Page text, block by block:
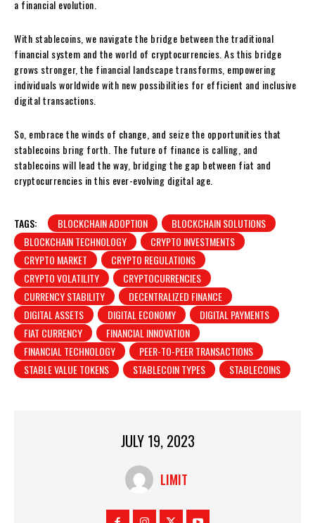
a financial evolution.
With stablecoins, we navigate the bridge between the traditional
financial system and the world of cryptocurrencies. As this bridge
grows stronger, the financial landscape transforms, empowering
individuals worldwide with new possibilities for efficient and inclusive
digital transactions.
So, embrace the winds of change, and seize the opportunities that
stablecoins bring forth. The future of finance is calling, and
stablecoins will lead the way, bridging the gap between fiat and
cryptocurrencies in this ever-evolving digital age.
TAGS: BLOCKCHAIN ADOPTION
BLOCKCHAIN SOLUTIONS
BLOCKCHAIN TECHNOLOGY
CRYPTO INVESTMENTS
CRYPTO MARKET
CRYPTO REGULATIONS
CRYPTO VOLATILITY
CRYPTOCURRENCIES
CURRENCY STABILITY
DECENTRALIZED FINANCE
DIGITAL ASSETS
DIGITAL ECONOMY
DIGITAL PAYMENTS
FIAT CURRENCY
FINANCIAL INNOVATION
FINANCIAL TECHNOLOGY
PEER-TO-PEER TRANSACTIONS
STABLE VALUE TOKENS
STABLECOIN TYPES STABLECOINS
JULY 19, 2023
LIMIT